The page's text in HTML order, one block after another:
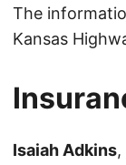
The
Kansas
Isaiah Adkins,